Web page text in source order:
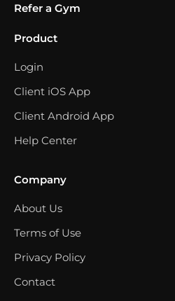
Refer a Gym
Product
Login
Client iOS App
Client Android App
Help Center
Company
About Us
Terms of Use
Privacy Policy
Contact